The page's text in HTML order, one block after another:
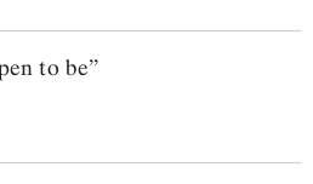
to be”